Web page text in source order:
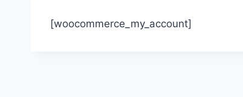
[woocommerce_my_account]